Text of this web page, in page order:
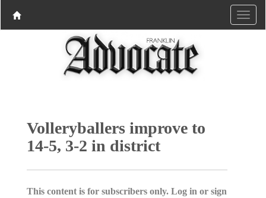
Volleryballers improve to
14-5, 3-2 in district
This content is for subscribers only. Log in or sign